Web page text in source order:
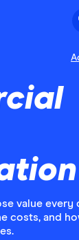
value every
costs, and